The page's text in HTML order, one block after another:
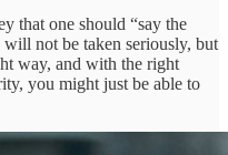
that one should “say the
not be taken seriously, but
way, and with the right
you might just be able to